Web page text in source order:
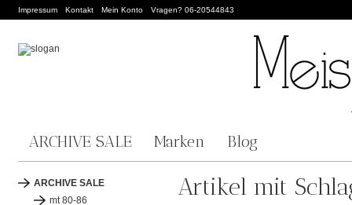
Impressum Kontakt Mein Konto Vragen? 06-20544843
ARCHIVE SALE Marken Blog
ARCHIVE SALE
mt 80-86
Artikel mit